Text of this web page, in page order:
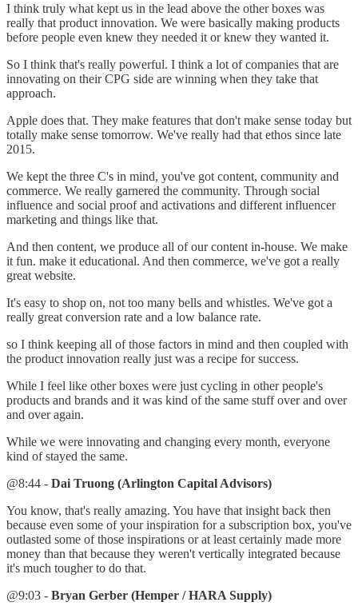
I think truly what kept us in the lead above the other boxes was
really that product innovation. We were basically making products
before people even knew they needed it or knew they wanted it.
So I think that's really powerful. I think a lot of companies that are
innovating on their CPG side are winning when they take that
approach.
Apple does that. They make features that don't make sense today but
totally make sense tomorrow. We've really had that ethos since late
2015.
We kept the three C's in mind, you've got content, community and
commerce. We really garnered the community. Through social
influence and social proof and activations and different influencer
marketing and things like that.
And then content, we produce all of our content in-house. We make
it fun. make it educational. And then commerce, we've got a really
great website.
It's easy to shop on, not too many bells and whistles. We've got a
really great conversion rate and a low balance rate.
so I think keeping all of those factors in mind and then coupled with
the product innovation really just was a recipe for success.
While I feel like other boxes were just cycling in other people's
products and brands and it was kind of the same stuff over and over
and over again.
While we were innovating and changing every month, everyone
kind of stayed the same.
@8:44 - Dai Truong (Arlington Capital Advisors)
You know, that's really amazing. You have that insight back then
because even some of your inspiration for a subscription box, you've
outlasted some of those inspirations or at least certainly made more
money than that because they weren't vertically integrated because
it's much tougher to do that.
@9:03 - Bryan Gerber (Hemper / HARA Supply)